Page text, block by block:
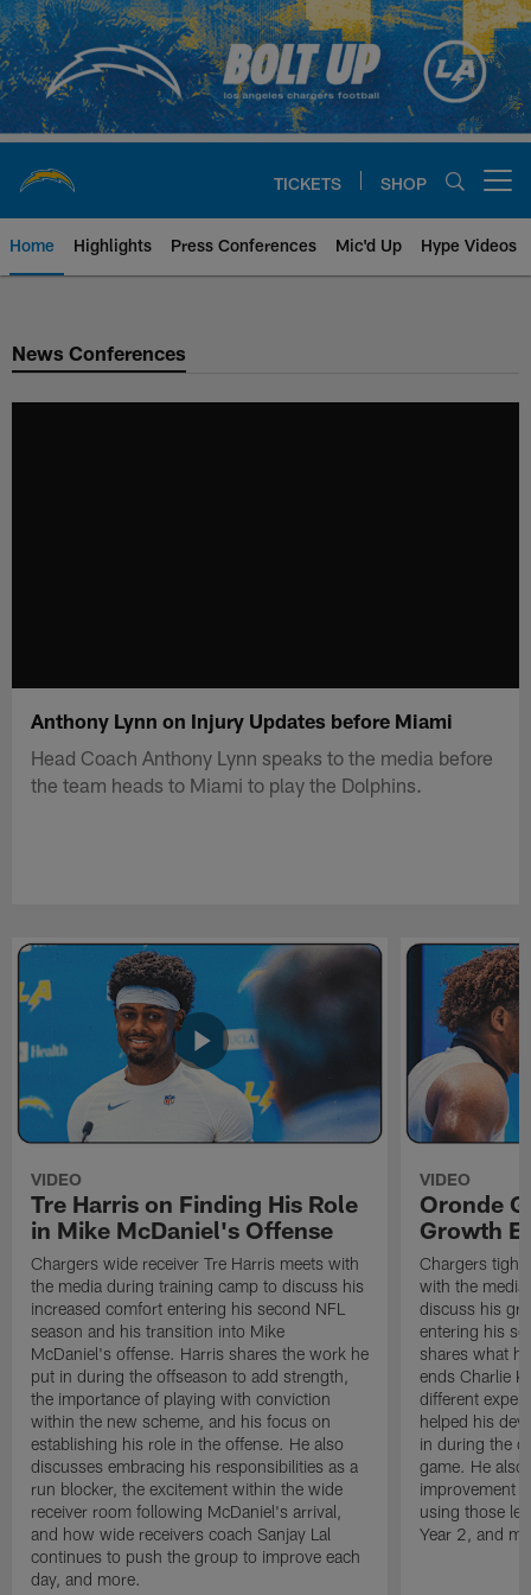
Skip
to
main
content
TICKETS SHOP
Home Highlights Press Conferences Mic'd Up Hype Videos
Chargers Official Site | Los
News Conferences
Anthony Lynn on Injury Updates before Miami
Head Coach Anthony Lynn speaks to the media before
the team heads to Miami to play the Dolphins.
VIDEO
Tre Harris on Finding His Role
in Mike McDaniel's Offense
Chargers wide receiver Tre Harris meets with
the media during training camp to discuss his
increased comfort entering his second NFL
season and his transition into Mike
McDaniel's offense. Harris shares the work he
put in during the offseason to add strength,
the importance of playing with conviction
within the new scheme, and his focus on
establishing his role in the offense. He also
discusses embracing his responsibilities as a
run blocker, the excitement within the wide
receiver room following McDaniel's arrival,
and how wide receivers coach Sanjay Lal
continues to push the group to improve each
day, and more.
VIDEO
Oronde
Growth
Chargers tight
with the
discuss his
entering his
shares what
ends Charlie
different
helped his
in during the
game. He also
improvement
using those
Year 2, and